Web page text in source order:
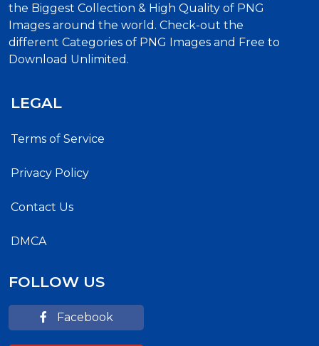
the Biggest Collection & High Quality of PNG
Images around the world. Check-out the
different Categories of PNG Images and Free to
Download Unlimited.
LEGAL
Terms of Service
Privacy Policy
Contact Us
DMCA
FOLLOW US
Facebook